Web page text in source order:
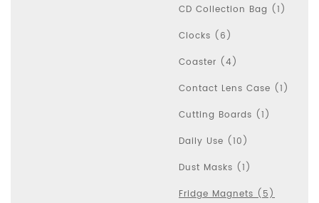
CD Collection Bag (1)
Clocks (6)
Coaster (4)
Contact Lens Case (1)
Cutting Boards (1)
Daily Use (10)
Dust Masks (1)
Fridge Magnets (5)